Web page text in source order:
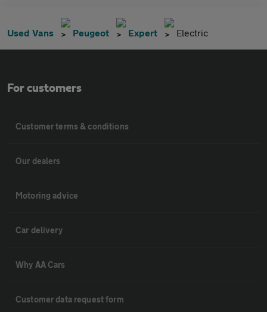
Used Vans Peugeot Expert Electric
For customers
Customer terms & conditions
Our dealers
Motoring advice
Car delivery
Why AA Cars
Customer data request form